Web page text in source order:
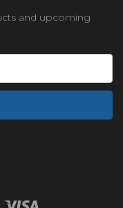
and upcoming